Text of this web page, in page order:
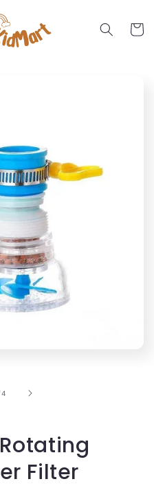
Cart
4
Filter